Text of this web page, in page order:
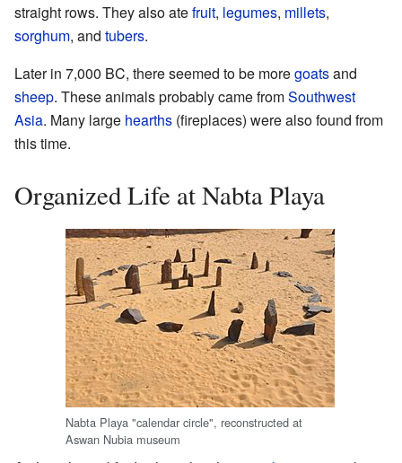
straight rows. They also atefruit, legumes, millets,
sorghum, and tubers.
Later in 7,000 BC, there seemed to be moregoatsand
sheep. These animals probably came fromSouthwest
Asia. Many large hearths (fireplaces) were also found from
this time.
Organized Life at Nabta Playa
Nabta Playa "calendar circle", reconstructed at
Aswan Nubia museum